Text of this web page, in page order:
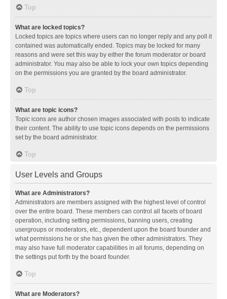
Top
What are locked topics?
Locked topics are topics where users can no longer reply and any poll it
contained was automatically ended. Topics may be locked for many
reasons and were set this way by either the forum moderator or board
administrator. You may also be able to lock your own topics depending
on the permissions you are granted by the board administrator.
Top
What are topic icons?
Topic icons are author chosen images associated with posts to indicate
their content. The ability to use topic icons depends on the permissions
set by the board administrator.
Top
User Levels and Groups
What are Administrators?
Administrators are members assigned with the highest level of control
over the entire board. These members can control all facets of board
operation, including setting permissions, banning users, creating
usergroups or moderators, etc., dependent upon the board founder and
what permissions he or she has given the other administrators. They
may also have full moderator capabilities in all forums, depending on
the settings put forth by the board founder.
Top
What are Moderators?